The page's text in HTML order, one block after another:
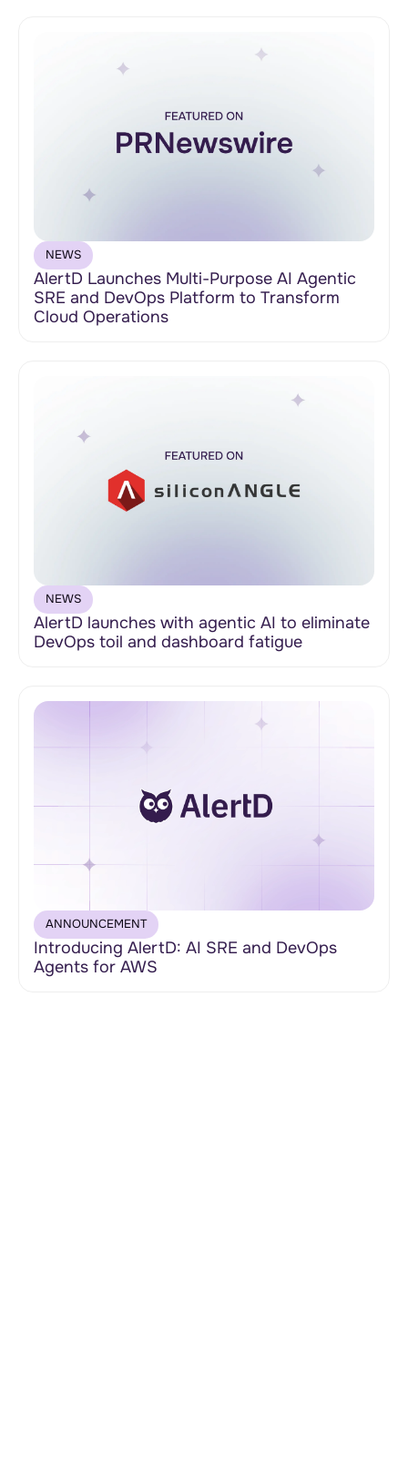
NEWS
AlertD Launches Multi-Purpose AI Agentic
SRE and DevOps Platform to Transform
Cloud Operations
NEWS
AlertD launches with agentic AI to eliminate
DevOps toil and dashboard fatigue
ANNOUNCEMENT
Introducing AlertD: AI SRE and DevOps
Agents for AWS